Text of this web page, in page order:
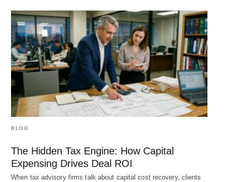
BLOG
The Hidden Tax Engine: How Capital
Expensing Drives Deal ROI
When tax advisory firms talk about capital cost recovery, clients